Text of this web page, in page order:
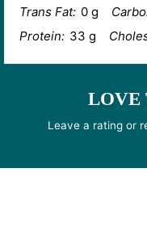
Trans Fat: 0 g
Protein: 33 g
LOVE
Leave a rating or